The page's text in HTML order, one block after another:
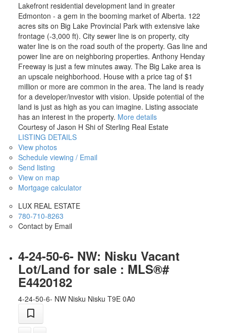
Lakefront residential development land in greater
Edmonton - a gem in the booming market of Alberta. 122
acres sits on Big Lake Provincial Park with extensive lake
frontage (-3,000 ft). City sewer line is on property, city
water line is on the road south of the property. Gas line and
power line are on neighboring properties. Anthony Henday
Freeway is just a few minutes away. The Big Lake area is
an upscale neighborhood. House with a price tag of $1
million or more are common in the area. The land is ready
for a developer/investor with vision. Upside potential of the
land is just as high as you can imagine. Listing associate
has an interest in the property. More details
Courtesy of Jason H Shi of Sterling Real Estate
LISTING DETAILS
View photos
Schedule viewing / Email
Send listing
View on map
Mortgage calculator
LUX REAL ESTATE
780-710-8263
Contact by Email
4-24-50-6- NW: Nisku Vacant
Lot/Land for sale : MLS®#
E4420182
4-24-50-6- NW Nisku Nisku T9E 0A0